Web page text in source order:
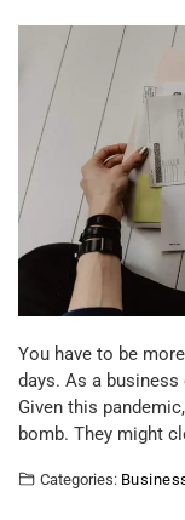
You have to be
days. As a
Given this
bomb. They might
Categories: